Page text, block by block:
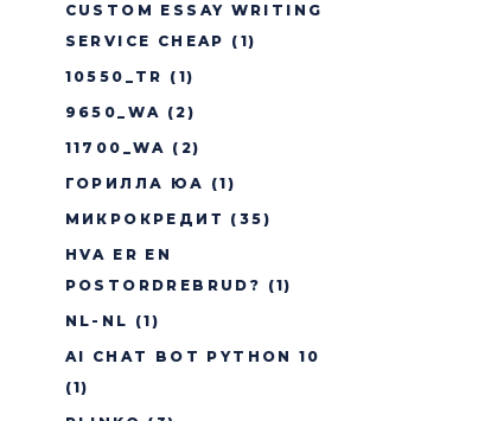
CUSTOM ESSAY WRITING
SERVICE CHEAP (1)
10550_TR (1)
9650_WA (2)
11700_WA (2)
ГОРИЛЛА ЮА (1)
МИКРОКРЕДИТ (35)
HVA ER EN
POSTORDREBRUD? (1)
NL-NL (1)
AI CHAT BOT PYTHON 10
(1)